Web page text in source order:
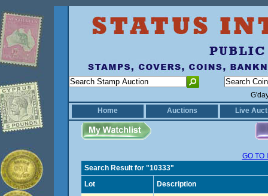
Home
Auctions Live
GO TO
Search Result for "10333"
Lot
Description